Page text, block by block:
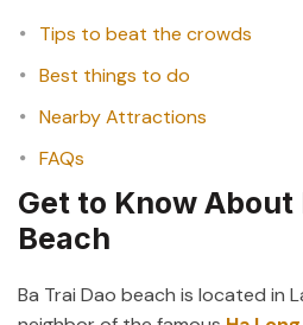
Tips to beat the crowds
Best things to do
Nearby Attractions
FAQs
Get to Know About
Beach
Ba Trai Dao beach is located in